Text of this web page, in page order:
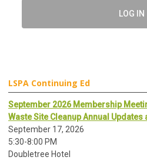
LOG IN
LSPA Continuing Ed
September 2026 Membership
Waste Site Cleanup Annual
September 17, 2026
5:30-8:00 PM
Doubletree Hotel